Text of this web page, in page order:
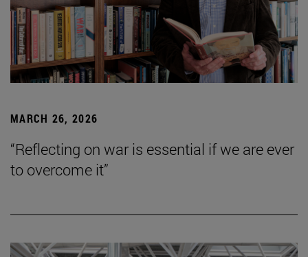
MARCH 26, 2026
“Reflecting on war is essential if we are ever
to overcome it”